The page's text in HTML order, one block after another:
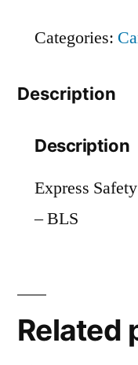
quantity
Categories:
Description
Description
Express
– BLS
Related